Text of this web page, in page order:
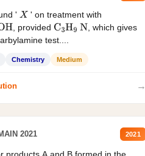
' X ' on treatment with
, provided C3H9 N
, which gives
test....
Chemistry Medium
→
2021 2021